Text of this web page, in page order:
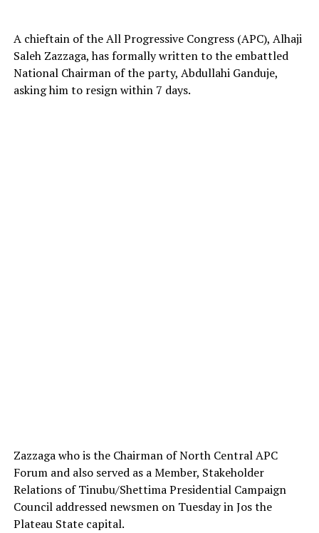
A chieftain of the All Progressive Congress (APC), Alhaji
Saleh Zazzaga, has formally written to the embattled
National Chairman of the party, Abdullahi Ganduje,
asking him to resign within 7 days.
Zazzaga who is the Chairman of North Central APC
Forum and also served as a Member, Stakeholder
Relations of Tinubu/Shettima Presidential Campaign
Council addressed newsmen on Tuesday in Jos the
Plateau State capital.